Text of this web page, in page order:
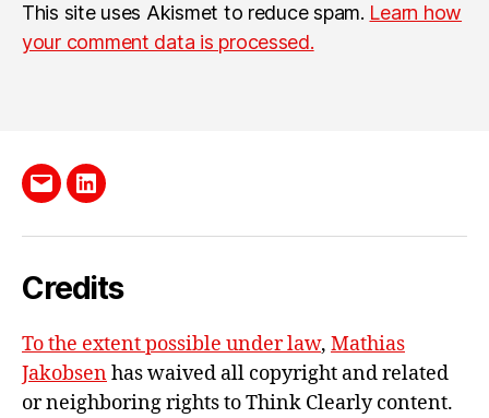
This site uses Akismet to reduce spam. Learn how
your comment data is processed.
Send
mail
LinkedIn
Credits
To the extent possible under law, Mathias
Jakobsenhas waived all copyright and related
or neighboring rights toThink Clearly content.